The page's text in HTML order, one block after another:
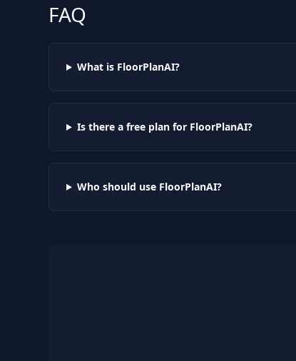
FAQ
What is FloorPlanAI?
Is there a free plan for FloorPlanAI?
Who should use FloorPlanAI?